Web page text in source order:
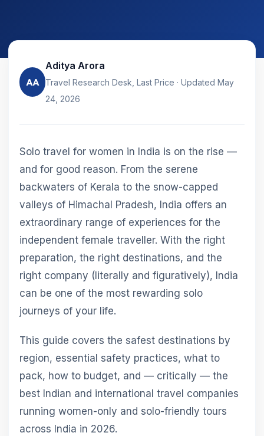
AA
Aditya Arora
Travel Research Desk, Last Price · Updated May
24, 2026
Solo travel for women in India is on the rise —
and for good reason. From the serene
backwaters of Kerala to the snow-capped
valleys of Himachal Pradesh, India offers an
extraordinary range of experiences for the
independent female traveller. With the right
preparation, the right destinations, and the
right company (literally and figuratively), India
can be one of the most rewarding solo
journeys of your life.
This guide covers the safest destinations by
region, essential safety practices, what to
pack, how to budget, and — critically — the
best Indian and international travel companies
running women-only and solo-friendly tours
across India in 2026.